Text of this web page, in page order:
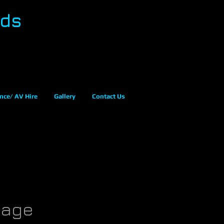
AV Hire Gallery Contact Us